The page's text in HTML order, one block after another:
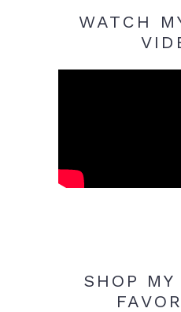
WATCH
SHOP